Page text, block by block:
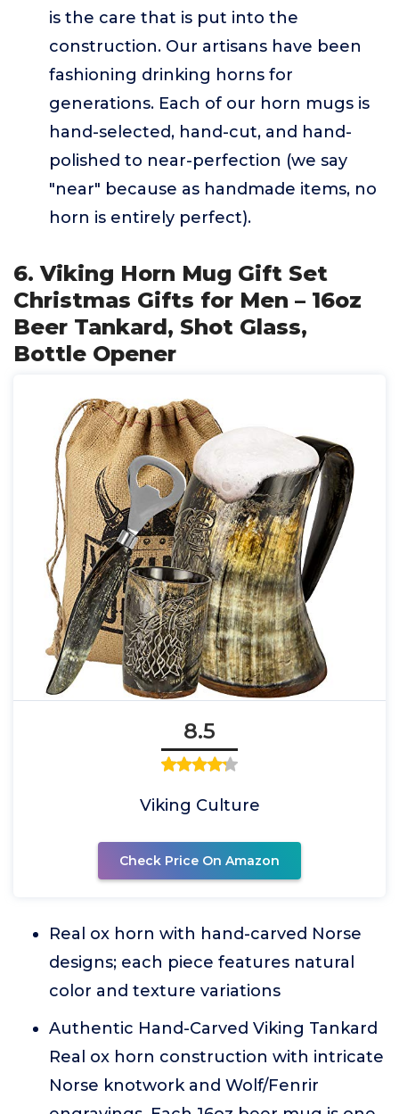
is the care that is put into the
construction. Our artisans have been
fashioning drinking horns for
generations. Each of our horn mugs is
hand-selected, hand-cut, and hand-
polished to near-perfection (we say
"near" because as handmade items, no
horn is entirely perfect).
6. Viking Horn Mug Gift Set
Christmas Gifts for Men – 16oz
Beer Tankard, Shot Glass,
Bottle Opener
8.5
Viking Culture
Check Price On Amazon
Real ox horn with hand-carved Norse
designs; each piece features natural
color and texture variations
Authentic Hand-Carved Viking Tankard
Real ox horn construction with intricate
Norse knotwork and Wolf/Fenrir